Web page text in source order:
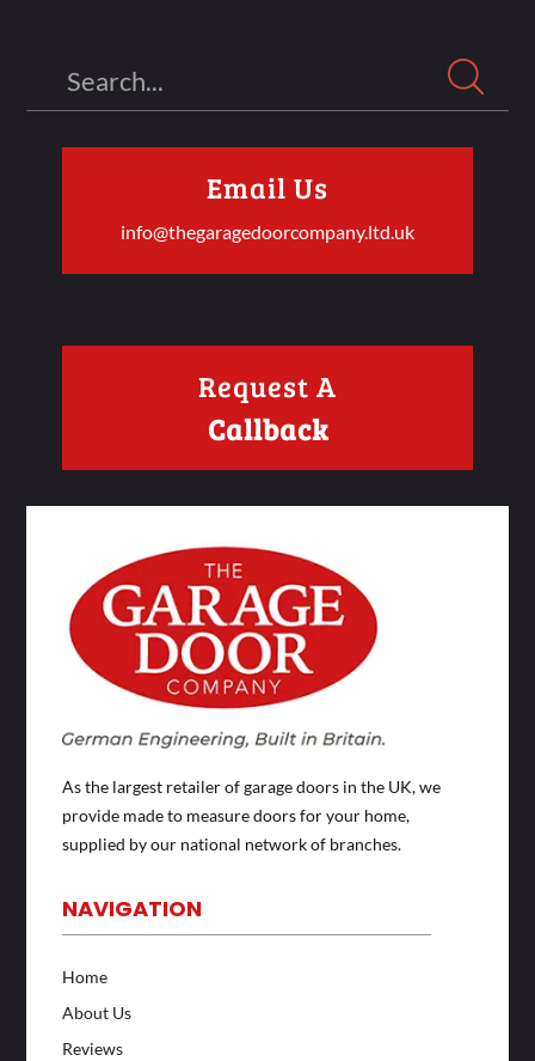
Email Us
info@thegaragedoorcompany.ltd.uk
Request A
Callback
As the largest retailer of garage doors in the UK, we
provide made to measure doors for your home,
supplied by our national network of branches.
NAVIGATION
Home
About Us
Reviews